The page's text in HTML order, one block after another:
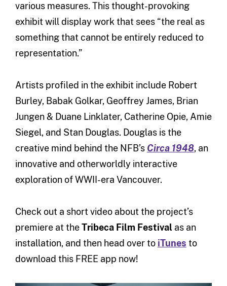
various measures. This thought-provoking
exhibit will display work that sees “the real as
something that cannot be entirely reduced to
representation.”
Artists profiled in the exhibit include Robert
Burley, Babak Golkar, Geoffrey James, Brian
Jungen & Duane Linklater, Catherine Opie, Amie
Siegel, and Stan Douglas. Douglas is the
creative mind behind the NFB’s Circa 1948, an
innovative and otherworldly interactive
exploration of WWII-era Vancouver.
Check out a short video about the project’s
premiere at theTribeca Film Festivalas an
installation, and then head over to iTunes to
download this FREE app now!